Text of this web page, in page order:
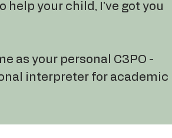
help your child, I’ve got you
as your personal C3PO -
interpreter for academic